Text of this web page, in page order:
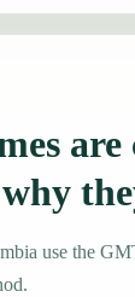
are
use the